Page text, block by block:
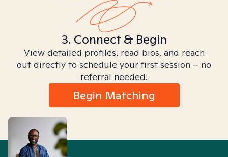
3. Connect & Begin
View detailed profiles, read bios, and reach
out directly to schedule your first session – no
referral needed.
Begin Matching